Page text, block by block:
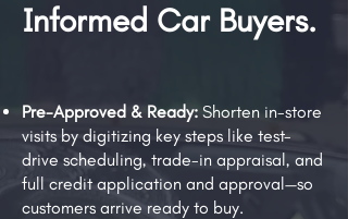
Informed Car Buyers.
Pre-Approved & Ready: Shorten in-store
visits by digitizing key steps like test-
drive scheduling, trade-in appraisal, and
full credit application and approval—so
customers arrive ready to buy.